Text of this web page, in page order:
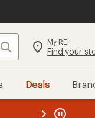
Search My REI
Find your
Deals